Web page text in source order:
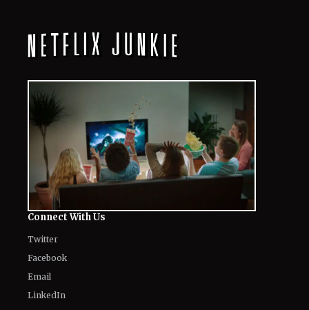
Connect With Us
Twitter
Facebook
Email
LinkedIn